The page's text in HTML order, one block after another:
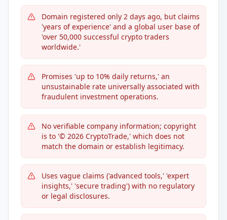
Domain registered only 2 days ago, but claims
'years of experience' and a global user base of
'over 50,000 successful crypto traders
worldwide.'
Promises 'up to 10% daily returns,' an
unsustainable rate universally associated with
fraudulent investment operations.
No verifiable company information; copyright
is to '© 2026 CryptoTrade,' which does not
match the domain or establish legitimacy.
Uses vague claims ('advanced tools,' 'expert
insights,' 'secure trading') with no regulatory
or legal disclosures.